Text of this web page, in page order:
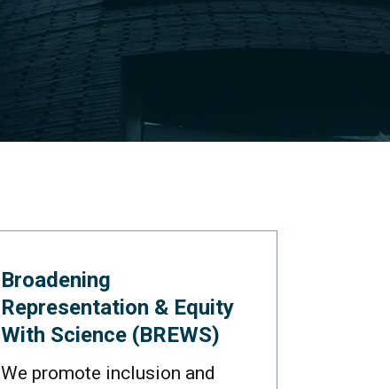
Broadening
Representation & Equity
With Science (BREWS)
We promote inclusion and